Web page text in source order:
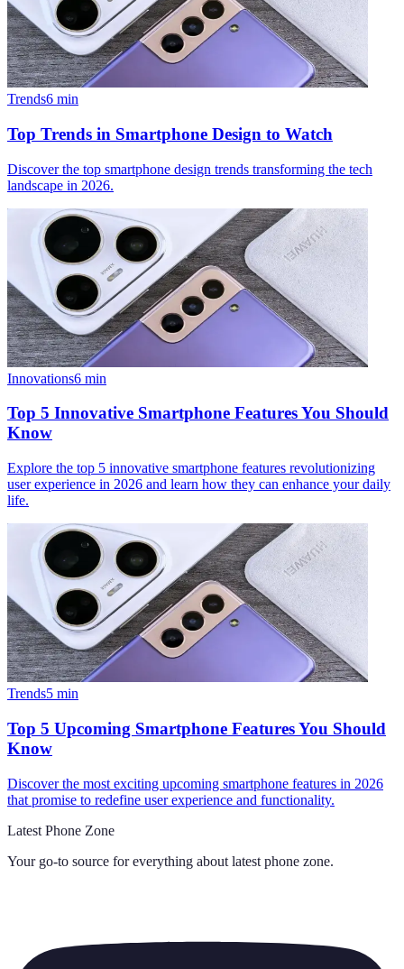
Trends6 min
Top Trends in Smartphone Design to Watch
Discover the top smartphone design trends transforming the tech
landscape in 2026.
Innovations6 min
Top 5 Innovative Smartphone Features You Should
Know
Explore the top 5 innovative smartphone features revolutionizing
user experience in 2026 and learn how they can enhance your daily
life.
Trends5 min
Top 5 Upcoming Smartphone Features You Should
Know
Discover the most exciting upcoming smartphone features in 2026
that promise to redefine user experience and functionality.
Latest Phone Zone
Your go-to source for everything about latest phone zone.